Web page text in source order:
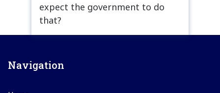
expect the government to do
that?
Navigation